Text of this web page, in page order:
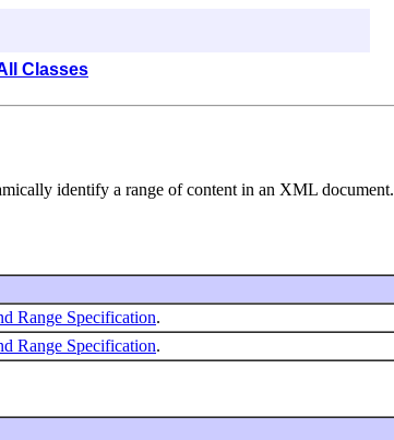
Classes
identify a range of content in an XML document.
Range Specification.
Range Specification.